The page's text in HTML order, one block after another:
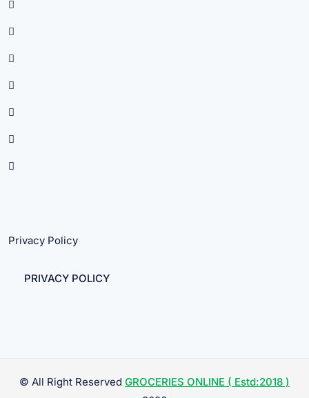
Privacy Policy
PRIVACY POLICY
© All Right Reserved GROCERIES ONLINE ( Estd:2018 )